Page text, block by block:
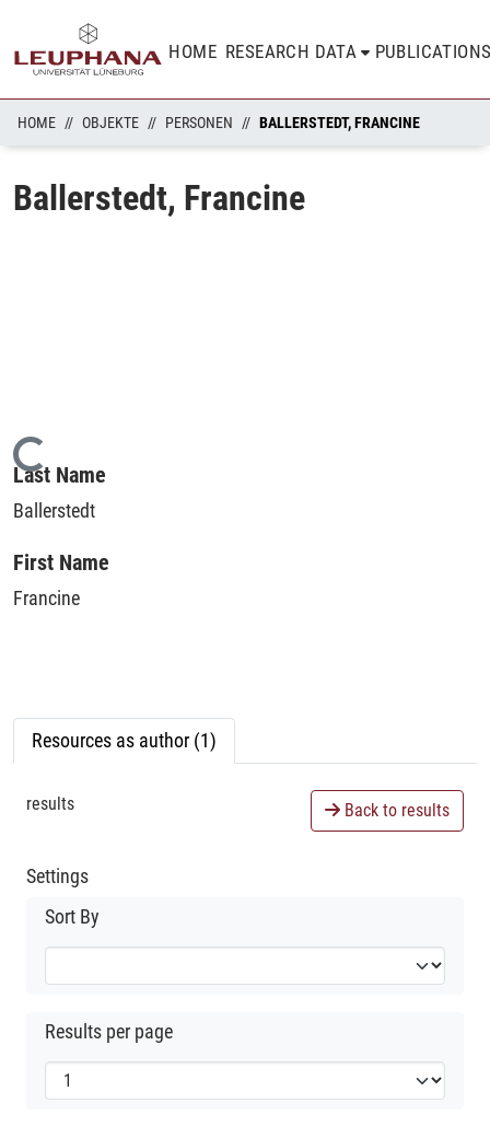
HOME RESEARCH DATA
HOME OBJEKTE PERSONEN BALLERSTEDT, FRANCINE
Ballerstedt, Francine
Loading...
Last Name
Ballerstedt
First Name
Francine
Resources as author (1)
results Back to results
Settings
Sort By
Results per page